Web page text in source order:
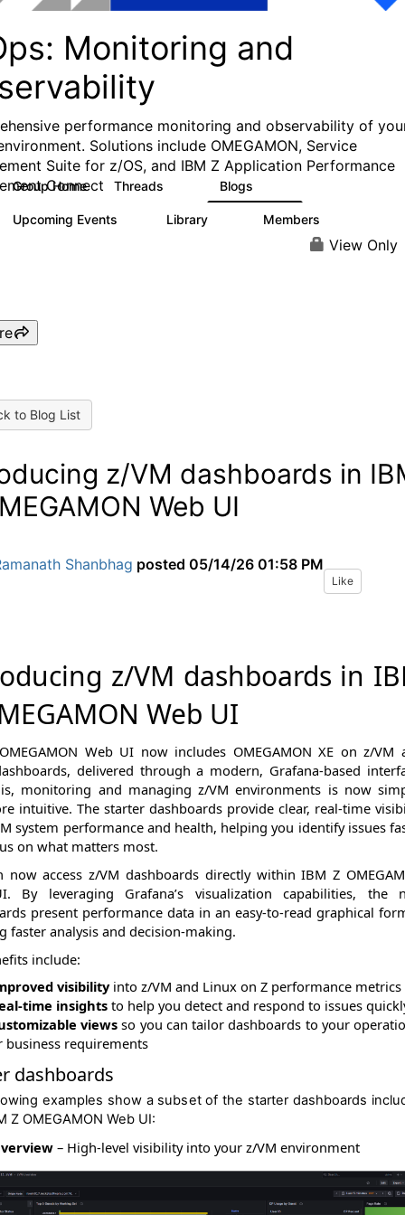
Monitoring and
performance monitoring and observability of
Solutions include OMEGAMON, Service
Suite for z/OS, and IBM Z Application Performance
Connect
Group Home Threads Blogs
Upcoming Events Library Members
View Only
to Blog List
z/VM dashboards in
Web UI
Shanbhag posted 05/14/26 01:58 PM
Like
z/VM dashboards in
Web UI
Web UI now includes OMEGAMON XE on z/VM
, delivered through a modern, Grafana-based
monitoring and managing z/VM environments is now
intuitive. The starter dashboards provide clear, real-time
system performance and health, helping you identify issues
on what matters most.
now accessz/VM dashboards directly within IBM Z
. By leveraging Grafana’s visualization capabilities, the
present performance data in an easy-to-read graphical
faster analysis and decision-making.
include:
visibilityinto z/VM and Linux on Z performance metrics
time insights to help you detect and respond to issues
views so you can tailor dashboards to your
business requirements
dashboards
examples show a subset of the starter dashboards
Z OMEGAMON Web UI:
– High-level visibility into your z/VM environment